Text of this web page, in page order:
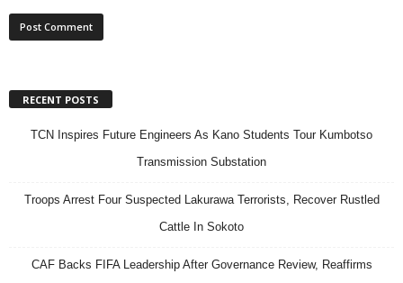
RECENT POSTS
TCN Inspires Future Engineers As Kano Students Tour Kumbotso
Transmission Substation
Troops Arrest Four Suspected Lakurawa Terrorists, Recover Rustled
Cattle In Sokoto
CAF Backs FIFA Leadership After Governance Review, Reaffirms